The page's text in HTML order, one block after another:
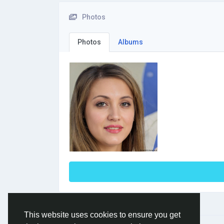
This website uses cookies to ensure you get
Photos
Photos Albums